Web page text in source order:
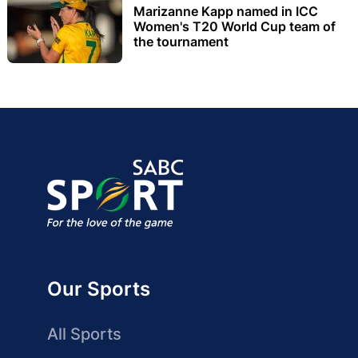
Marizanne Kapp named in ICC
Women's T20 World Cup team of
the tournament
Our Sports
All Sports